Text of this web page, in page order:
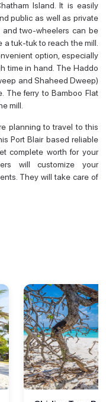
Island. It is easily
public as well as private
and two-wheelers can be
a tuk-tuk to reach the mill.
option, especially
time in hand. The Haddo
and Shaheed Dweep)
The ferry to Bamboo Flat
mill.
planning to travel to this
Port Blair based reliable
complete worth for your
will customize your
They will take care of